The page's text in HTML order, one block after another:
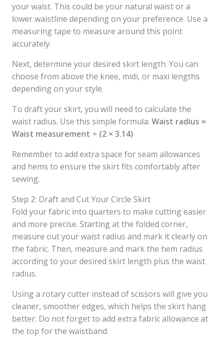
your waist. This could be your natural waist or a
lower waistline depending on your preference. Use a
measuring tape to measure around this point
accurately.
Next, determine your desired skirt length. You can
choose from above the knee, midi, or maxi lengths
depending on your style.
To draft your skirt, you will need to calculate the
waist radius. Use this simple formula: Waist radius =
Waist measurement ÷ (2 × 3.14)
Remember to add extra space for seam allowances
and hems to ensure the skirt fits comfortably after
sewing.
Step 2: Draft and Cut Your Circle Skirt
Fold your fabric into quarters to make cutting easier
and more precise. Starting at the folded corner,
measure out your waist radius and mark it clearly on
the fabric. Then, measure and mark the hem radius
according to your desired skirt length plus the waist
radius.
Using a rotary cutter instead of scissors will give you
cleaner, smoother edges, which helps the skirt hang
better. Do not forget to add extra fabric allowance at
the top for the waistband.